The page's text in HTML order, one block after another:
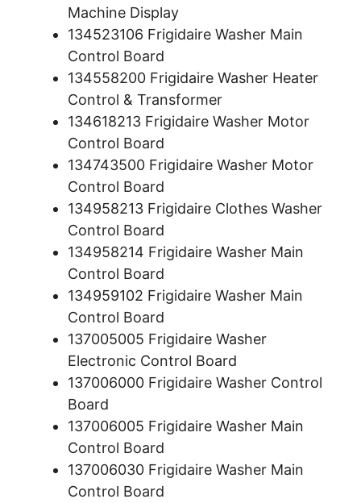
Machine Display
134523106 Frigidaire Washer Main
Control Board
134558200 Frigidaire Washer Heater
Control & Transformer
134618213 Frigidaire Washer Motor
Control Board
134743500 Frigidaire Washer Motor
Control Board
134958213 Frigidaire Clothes Washer
Control Board
134958214 Frigidaire Washer Main
Control Board
134959102 Frigidaire Washer Main
Control Board
137005005 Frigidaire Washer
Electronic Control Board
137006000 Frigidaire Washer Control
Board
137006005 Frigidaire Washer Main
Control Board
137006030 Frigidaire Washer Main
Control Board